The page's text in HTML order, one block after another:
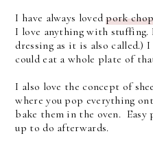
I have always lovedpork
I love anything with
dressing as it is also called.)
could eat a whole plate of
I also love the concept of
where you pop everything
bake them in the oven.
up to do afterwards.